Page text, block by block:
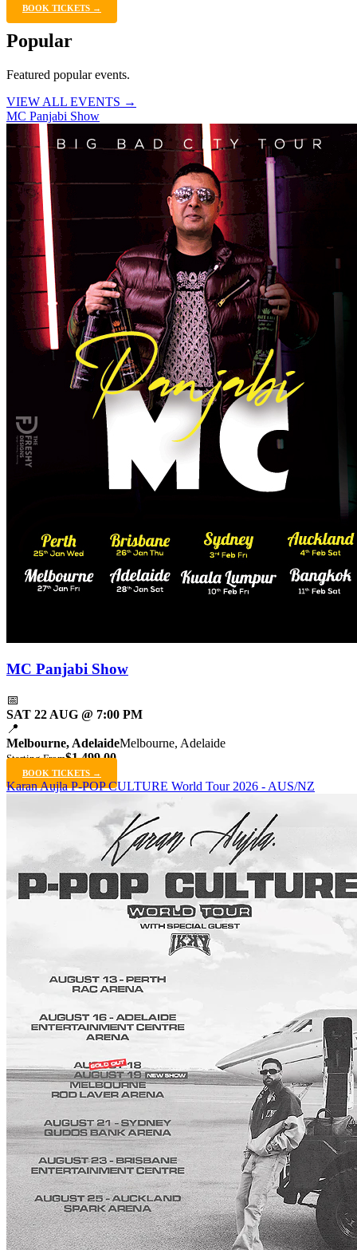
BOOK TICKETS →
Popular
Featured popular events.
VIEW ALL EVENTS →
MC Panjabi Show
MC Panjabi Show
📅
SAT 22 AUG @ 7:00 PM
📍
Melbourne, AdelaideMelbourne, Adelaide
Starting From$1,499.00
BOOK TICKETS →
Karan Aujla P-POP CULTURE World Tour 2026 - AUS/NZ